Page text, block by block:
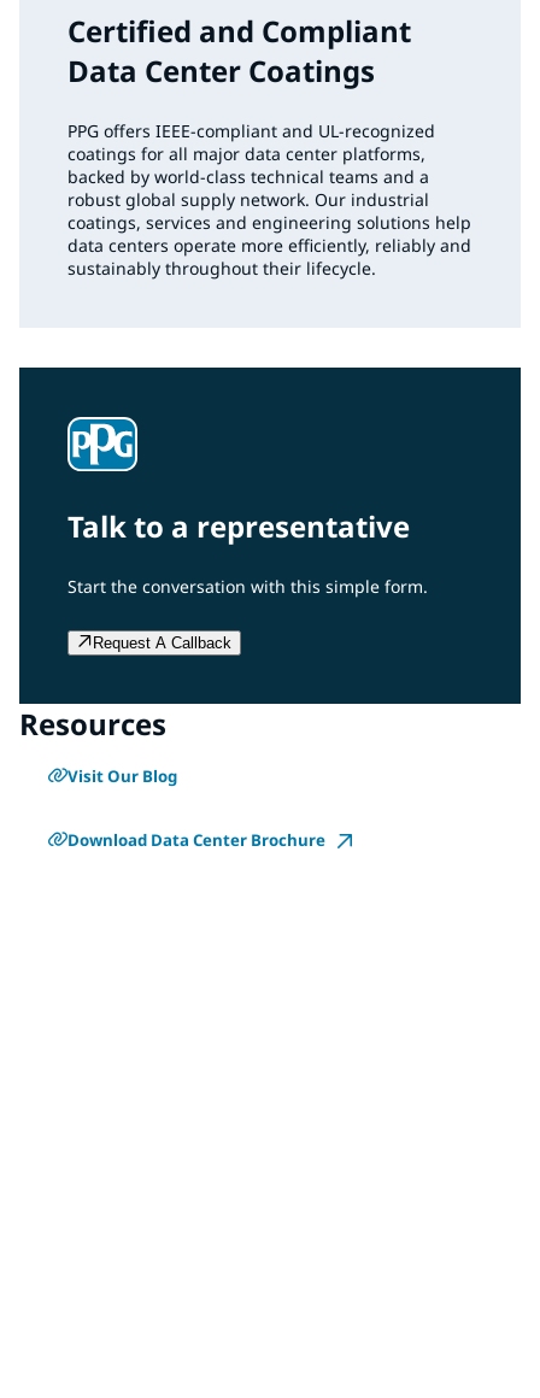
Certified and Compliant
Data Center Coatings
PPG offers IEEE‑compliant and UL‑recognized
coatings for all major data center platforms,
backed by world‑class technical teams and a
robust global supply network. Our industrial
coatings, services and engineering solutions help
data centers operate more efficiently, reliably and
sustainably throughout their lifecycle.
Talk to a representative
Start the conversation with this simple form.
Request A Callback
Resources
Visit Our Blog
Download Data Center Brochure